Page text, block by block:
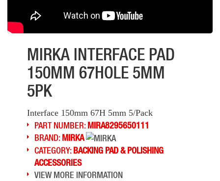
MIRKA INTERFACE PAD
150MM 67HOLE 5MM
5PK
Interface 150mm 67H 5mm 5/Pack
PART NUMBER:MIRA8295650111
BRAND:MIRKA
CATEGORY:BACKING PAD & POLISHING
ACCESSORIES
VIEW MORE INFORMATION